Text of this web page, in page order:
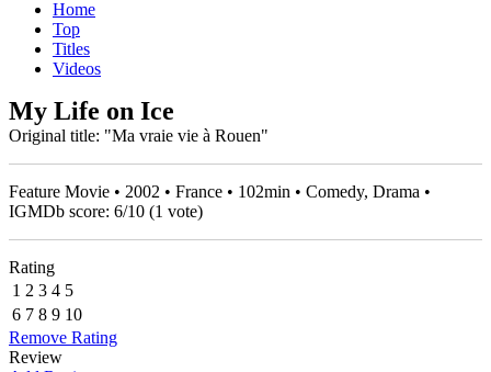
Home
Top
Titles
Videos
My Life on Ice
Original title: "Ma vraie vie à Rouen"
Feature Movie • 2002 • France • 102min • Comedy, Drama •
IGMDb score: 6/10 (1 vote)
Rating
1 2 3 4 5
6 7 8 9 10
Remove Rating
Review